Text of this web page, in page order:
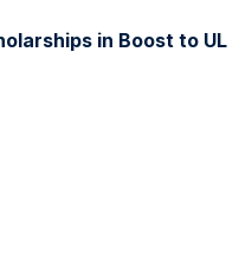
in Boost to UL